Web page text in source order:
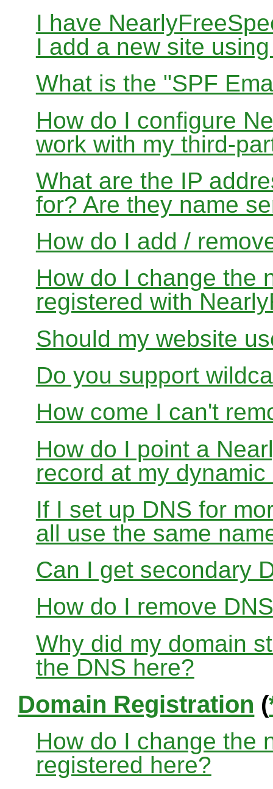
I have
I add a new site
What is the "SPF
How do I configure
work with my third-
What are the IP
for? Are they name
How do I add /
How do I change the
registered with
Should my website
Do you support
How come I can't
How do I point a
record at my
If I set up DNS for
all use the same
Can I get secondary
How do I remove
Why did my domain
the DNS here?
Domain Registration (
How do I change the
registered here?